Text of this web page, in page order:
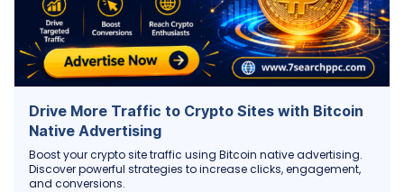
Drive More Traffic to Crypto Sites with Bitcoin
Native Advertising
Boost your crypto site traffic using Bitcoin native advertising.
Discover powerful strategies to increase clicks, engagement,
and conversions.